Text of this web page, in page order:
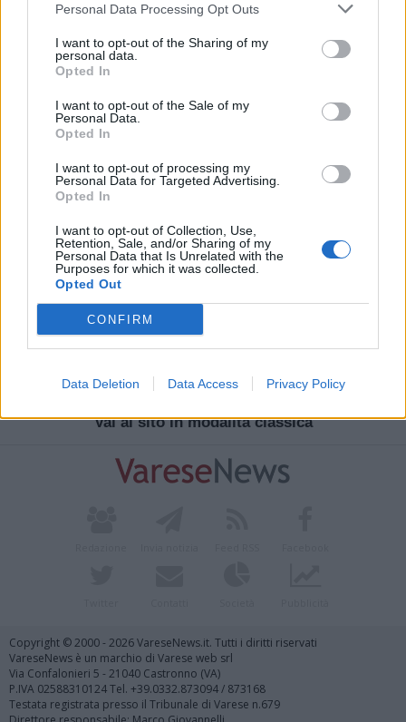
Personal Data Processing Opt Outs
I want to opt-out of the Sharing of my
personal data.
Opted In
I want to opt-out of the Sale of my
Personal Data.
Opted In
I want to opt-out of processing my
Personal Data for Targeted Advertising.
Opted In
I want to opt-out of Collection, Use,
Retention, Sale, and/or Sharing of my
Personal Data that Is Unrelated with the
Purposes for which it was collected.
Opted Out
CONFIRM
Data Deletion Data Access Privacy Policy
SAGRE, FIERE E FESTE
11 Giugno 2026 - 14 Giugno 2026
Cavaria con Premezzo celebra i Santi
Quirico e Giulitta: quattro giorni tra
fede, musica e divertimento
Cavaria Con Premezzo
Vai al sito in modalità classica
Copyright © 2000 - 2026 VareseNews.it. Tutti i diritti riservati
VareseNews è un marchio di Varese web srl
Via Confalonieri 5 - 21040 Castronno (VA)
P.IVA 02588310124 Tel. +39.0332.873094 / 873168
Testata registrata presso il Tribunale di Varese n.679